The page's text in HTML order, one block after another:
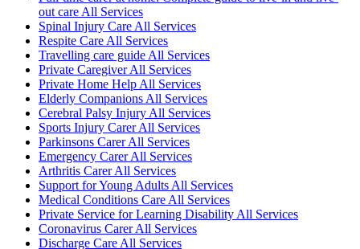
out care All Services
Spinal Injury Care All Services
Respite Care All Services
Travelling care guide All Services
Private Caregiver All Services
Private Home Help All Services
Elderly Companions All Services
Cerebral Palsy Injury All Services
Sports Injury Carer All Services
Parkinsons Carer All Services
Emergency Carer All Services
Arthritis Carer All Services
Support for Young Adults All Services
Medical Conditions Care All Services
Private Service for Learning Disability All Services
Coronavirus Carer All Services
Discharge Care All Services